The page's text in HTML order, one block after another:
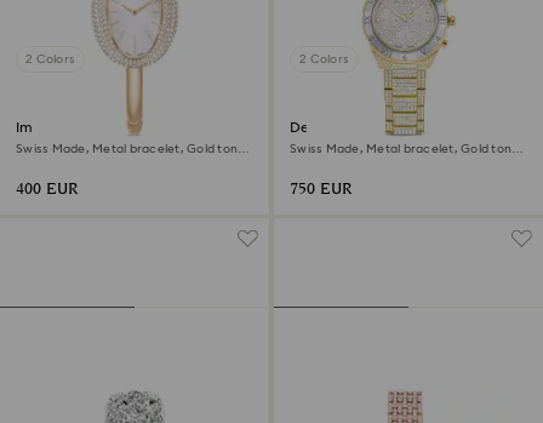
2 Colors
Imber bangle watch
Swiss Made, Metal bracelet, Gold tone,
400 EUR
2 Colors
Dextera lux watch
Swiss Made, Metal bracelet, Gold tone,
750 EUR